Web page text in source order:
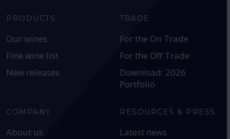
PRODUCTS
Our wines
Fine wine list
New releases
TRADE
For the On Trade
For the Off Trade
Download: 2026
Portfolio
COMPANY
About us
RESOURCES & PRESS
Latest news